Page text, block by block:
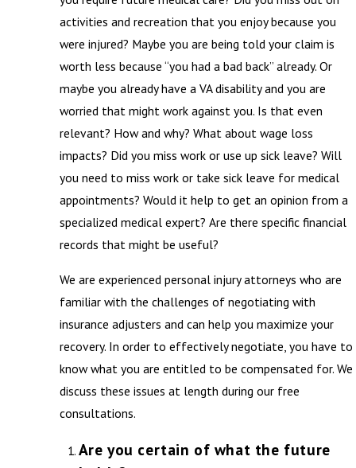
activities and recreation that you enjoy because you
were injured? Maybe you are being told your claim is
worth less because “you had a bad back” already. Or
maybe you already have a VA disability and you are
worried that might work against you. Is that even
relevant? How and why? What about wage loss
impacts? Did you miss work or use up sick leave? Will
you need to miss work or take sick leave for medical
appointments? Would it help to get an opinion from a
specialized medical expert? Are there specific financial
records that might be useful?
We are experienced personal injury attorneys who are
familiar with the challenges of negotiating with
insurance adjusters and can help you maximize your
recovery. In order to effectively negotiate, you have to
know what you are entitled to be compensated for. We
discuss these issues at length during our free
consultations.
Are you certain of what the future